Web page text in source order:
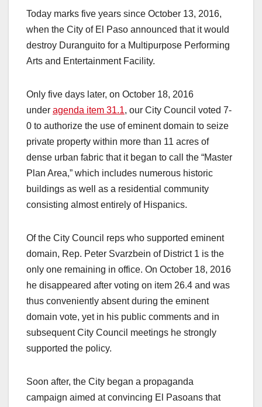
Today marks five years since October 13, 2016,
when the City of El Paso announced that it would
destroy Duranguito for a Multipurpose Performing
Arts and Entertainment Facility.
Only five days later, on October 18, 2016
under agenda item 31.1, our City Council voted 7-
0 to authorize the use of eminent domain to seize
private property within more than 11 acres of
dense urban fabric that it began to call the “Master
Plan Area,” which includes numerous historic
buildings as well as a residential community
consisting almost entirely of Hispanics.
Of the City Council reps who supported eminent
domain, Rep. Peter Svarzbein of District 1 is the
only one remaining in office. On October 18, 2016
he disappeared after voting on item 26.4 and was
thus conveniently absent during the eminent
domain vote, yet in his public comments and in
subsequent City Council meetings he strongly
supported the policy.
Soon after, the City began a propaganda
campaign aimed at convincing El Pasoans that